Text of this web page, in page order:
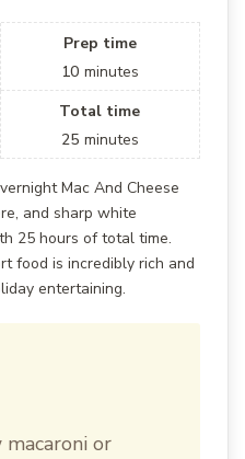
Prep time
10 minutes
Total time
25 minutes
Mac And Cheese
and sharp white
25 hours of total time.
food is incredibly rich and
entertaining.
or